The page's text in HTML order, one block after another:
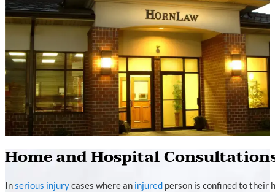
Home and Hospital
Inserious injurycases where an injured person is confined to their